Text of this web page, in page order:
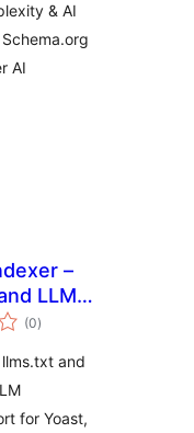
& AI
AI
–
LLMs-
(0total
ratings
)
and
for Yoast,